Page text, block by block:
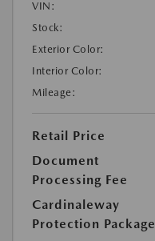
VIN:
Stock:
Exterior Color:
Interior Color:
Mileage:
Retail Price
Document
Processing Fee
Cardinaleway
Protection Package